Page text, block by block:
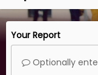
Your Report
Optionally